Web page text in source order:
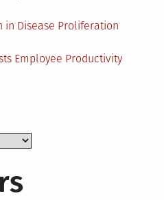
in Disease Proliferation
Employee Productivity